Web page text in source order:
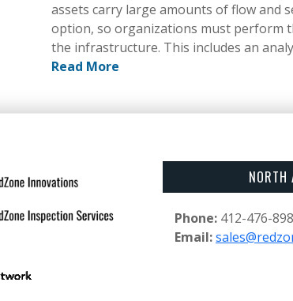
assets carry large amounts of flow and
option, so organizations must perform
the infrastructure. This includes an
Read More
NORTH
Phone: 412-476-
Email: